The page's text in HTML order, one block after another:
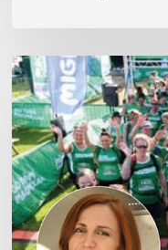
MacMillan
Cancer
Support
Hike